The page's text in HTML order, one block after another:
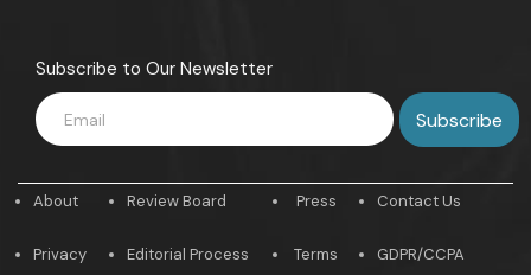
Subscribe to Our Newsletter
About
Privacy
Review Board
Editorial Process
Press
Terms
Contact Us
GDPR/CCPA